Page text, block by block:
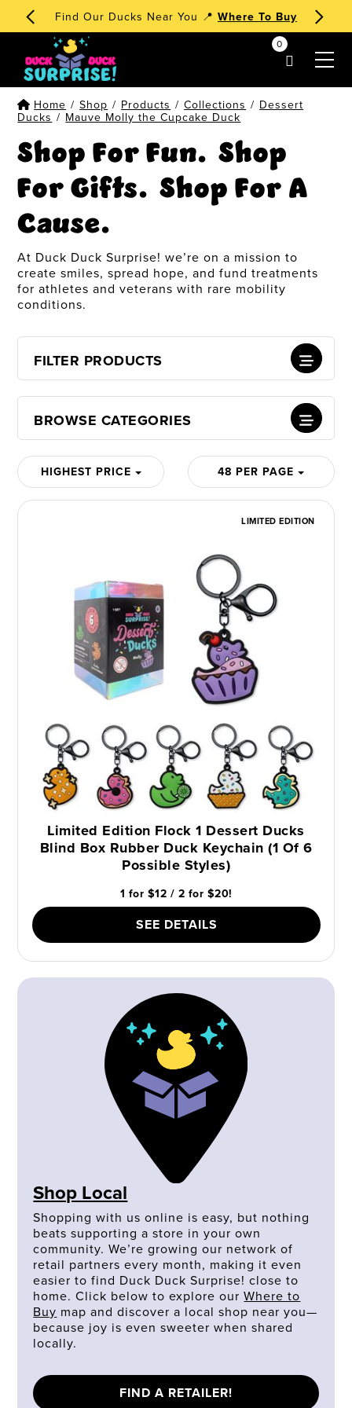
Find Our Ducks Near You 📍 Where To Buy
my account 0
Home / Shop / Products / Collections / Dessert
Ducks / Mauve Molly the Cupcake Duck
Shop For Fun. Shop
For Gifts. Shop For A
Cause.
At Duck Duck Surprise! we’re on a mission to
create smiles, spread hope, and fund treatments
for athletes and veterans with rare mobility
conditions.
FILTER PRODUCTS
BROWSE CATEGORIES
HIGHEST PRICE 48 PER PAGE
LIMITED EDITION
Limited Edition Flock 1 Dessert Ducks
Blind Box Rubber Duck Keychain (1 Of 6
Possible Styles)
1 for $12 / 2 for $20!
SEE DETAILS
Shop Local
Shopping with us online is easy, but nothing
beats supporting a store in your own
community. We’re growing our network of
retail partners every month, making it even
easier to find Duck Duck Surprise! close to
home. Click below to explore ourWhere to
Buy map and discover a local shop near you—
because joy is even sweeter when shared
locally.
FIND A RETAILER!